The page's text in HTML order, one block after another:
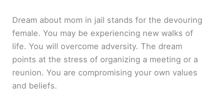
Dream about mom in jail stands for the devouring
female. You may be experiencing new walks of
life. You will overcome adversity. The dream
points at the stress of organizing a meeting or a
reunion. You are compromising your own values
and beliefs.